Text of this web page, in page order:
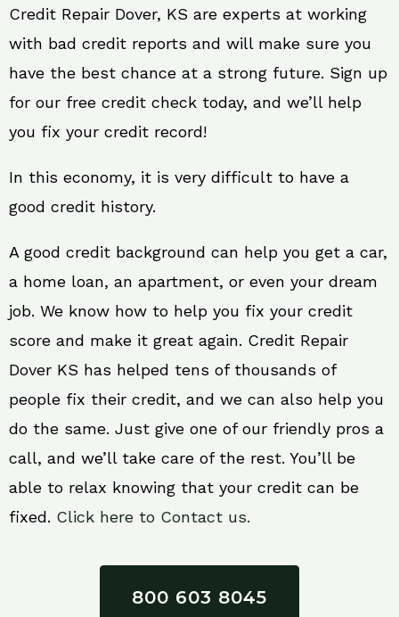
Credit Repair Dover, KS are experts at working
with bad credit reports and will make sure you
have the best chance at a strong future. Sign up
for our free credit check today, and we’ll help
you fix your credit record!
In this economy, it is very difficult to have a
good credit history.
A good credit background can help you get a car,
a home loan, an apartment, or even your dream
job. We know how to help you fix your credit
score and make it great again. Credit Repair
Dover KS has helped tens of thousands of
people fix their credit, and we can also help you
do the same. Just give one of our friendly pros a
call, and we’ll take care of the rest. You’ll be
able to relax knowing that your credit can be
fixed. Click here to Contact us.
800 603 8045